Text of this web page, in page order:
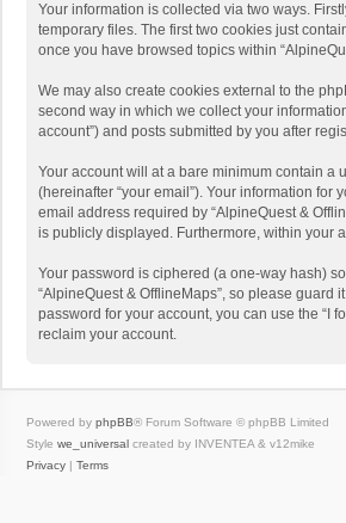
Your information is collected via two ways.
temporary files. The first two cookies just
once you have browsed topics within
We may also create cookies external to the
second way in which we collect your
account”) and posts submitted by you after
Your account will at a bare minimum contain a
(hereinafter “your email”). Your information
email address required by “AlpineQuest &
is publicly displayed. Furthermore, within your
Your password is ciphered (a one-way hash)
“AlpineQuest & OfflineMaps”, so please
password for your account, you can use the “I
reclaim your account.
Powered by phpBB® Forum Software © phpBB Limited
Style we_universal created by INVENTEA & v12mike
Privacy | Terms